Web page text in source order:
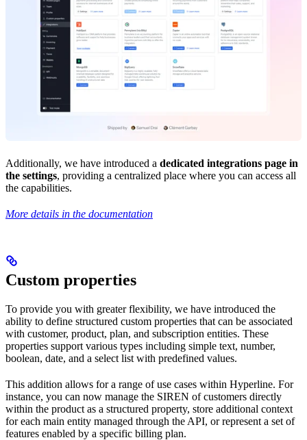
Additionally, we have introduced a dedicated integrations page in
the settings, providing a centralized place where you can access all
the capabilities.
More details in the documentation
Custom properties
To provide you with greater flexibility, we have introduced the
ability to define structured custom properties that can be associated
with customer, product, plan, and subscription entities. These
properties support various types including simple text, number,
boolean, date, and a select list with predefined values.
This addition allows for a range of use cases within Hyperline. For
instance, you can now manage the SIREN of customers directly
within the product as a structured property, store additional context
for each main entity managed through the API, or represent a set of
features enabled by a specific billing plan.